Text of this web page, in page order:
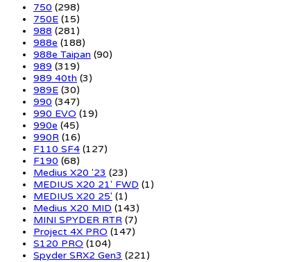
750 (298)
750E (15)
988 (281)
988e (188)
988e Taipan (90)
989 (319)
989 40th (3)
989E (30)
990 (347)
990 EVO (19)
990e (45)
990R (16)
F110 SF4 (127)
F190 (68)
Medius X20 '23 (23)
MEDIUS X20 21' FWD (1)
MEDIUS X20 25' (1)
Medius X20 MID (143)
MINI SPYDER RTR (7)
Project 4X PRO (147)
S120 PRO (104)
Spyder SRX2 Gen3 (221)